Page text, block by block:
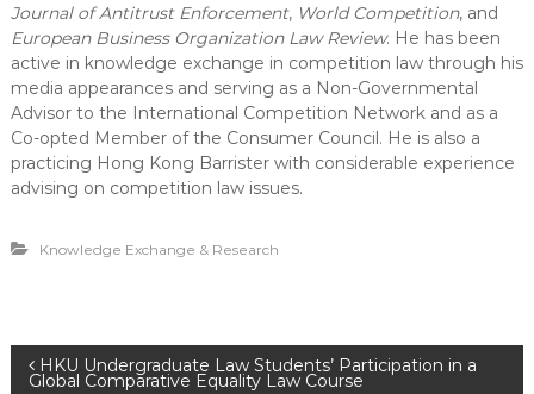
Journal of Antitrust Enforcement, World Competition, and
European Business Organization Law Review. He has been
active in knowledge exchange in competition law through his
media appearances and serving as a Non-Governmental
Advisor to the International Competition Network and as a
Co-opted Member of the Consumer Council. He is also a
practicing Hong Kong Barrister with considerable experience
advising on competition law issues.
Knowledge Exchange & Research
P HKU Undergraduate Law Students’ Participation in a
Global Comparative Equality Law Course